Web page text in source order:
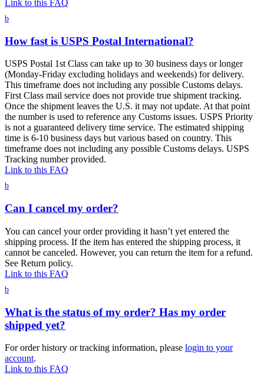
Link to this FAQ
b
How fast is USPS Postal International?
USPS Postal 1st Class can take up to 30 business days or longer
(Monday-Friday excluding holidays and weekends) for delivery.
This timeframe does not including any possible Customs delays.
First Class mail service does not provide true shipment tracking.
Once the shipment leaves the U.S. it may not update. At that point
the number is used to reference any Customs issues. USPS Priority
is not a guaranteed delivery time service. The estimated shipping
time is 6-10 business days but various based on country. This
timeframe does not including any possible Customs delays. USPS
Tracking number provided.
Link to this FAQ
b
Can I cancel my order?
You can cancel your order providing it hasn’t yet entered the
shipping process. If the item has entered the shipping process, it
cannot be canceled. However, you can return the item for a refund.
See Return policy.
Link to this FAQ
b
What is the status of my order? Has my order
shipped yet?
For order history or tracking information, please login to your
account.
Link to this FAQ